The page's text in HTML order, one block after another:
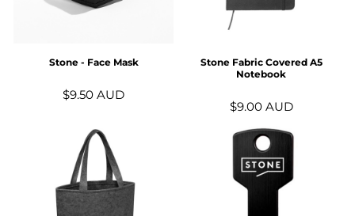
Stone - Face Mask
$9.50AUD
Stone Fabric Covered A5
Notebook
$9.00 AUD